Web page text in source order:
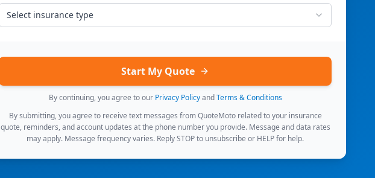
Select insurance type
Start My Quote
By continuing, you agree to our Privacy Policy and Terms & Conditions
By submitting, you agree to receive text messages from QuoteMoto related to your insurance
quote, reminders, and account updates at the phone number you provide. Message and data rates
may apply. Message frequency varies. Reply STOP to unsubscribe or HELP for help.